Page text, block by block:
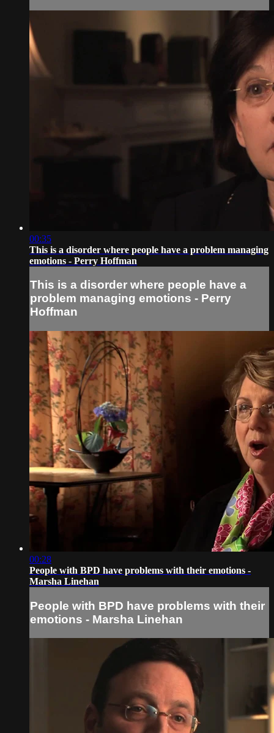
00:35
This is a disorder where people have a problem managing
emotions - Perry Hoffman
This is a disorder where people have a
problem managing emotions - Perry
Hoffman
00:28
People with BPD have problems with their emotions -
Marsha Linehan
People with BPD have problems with their
emotions - Marsha Linehan